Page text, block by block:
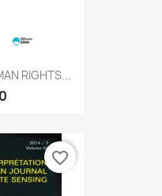
RIGHTS...
favorite_border